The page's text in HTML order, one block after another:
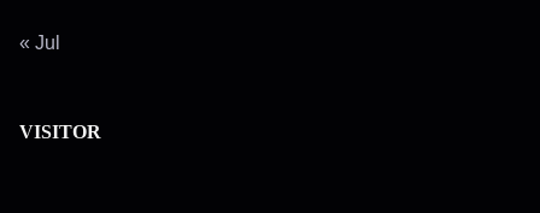
« Jul
VISITOR